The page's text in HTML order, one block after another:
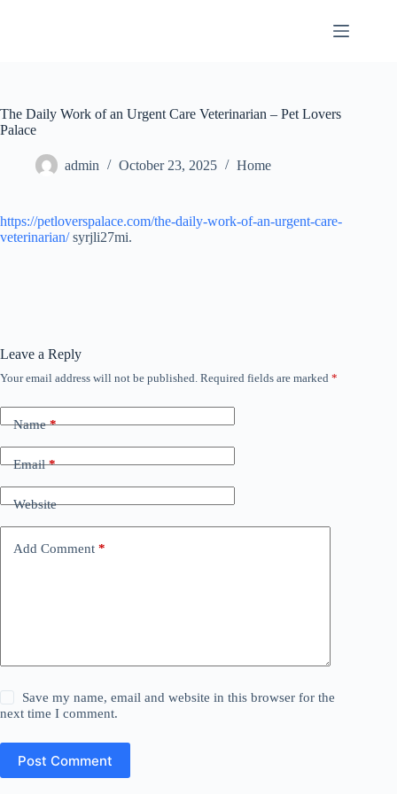
The Daily Work of an Urgent Care Veterinarian – Pet Lovers
Palace
admin October 23, 2025 Home
https://petloverspalace.com/the-daily-work-of-an-urgent-care-
veterinarian/syrjli27mi.
Leave a Reply
Your email address will not be published. Required fields are marked *
Name*
Email*
Website
Add Comment *
Save my name, email and website in this browser for the
next time I comment.
Post Comment